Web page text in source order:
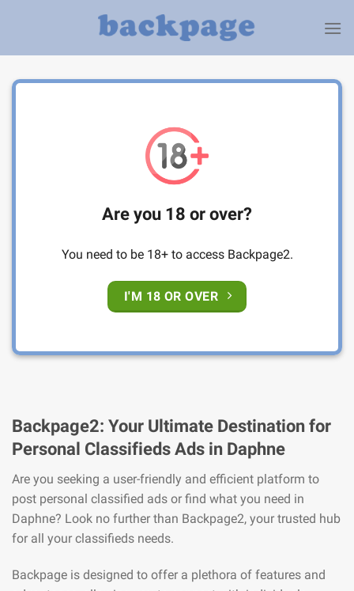
Are you 18 or over?
You need to be 18+ to access Backpage2.
I'M 18 OR OVER
Backpage2: Your Ultimate Destination for
Personal Classifieds Ads in Daphne
Are you seeking a user-friendly and efficient platform to
post personal classified ads or find what you need in
Daphne? Look no further than Backpage2, your trusted hub
for all your classifieds needs.
Backpage is designed to offer a plethora of features and